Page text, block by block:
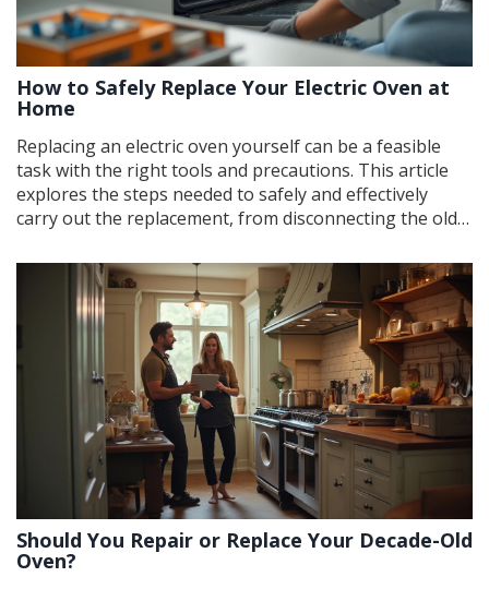
How to Safely Replace Your Electric Oven at
Home
Replacing an electric oven yourself can be a feasible
task with the right tools and precautions. This article
explores the steps needed to safely and effectively
carry out the replacement, from disconnecting the old
safety tips to consider and provides practical advice for
DIY enthusiasts. Discover whether this project suits
your skill level and how to ensure a successful
Should You Repair or Replace Your Decade-Old
Oven?